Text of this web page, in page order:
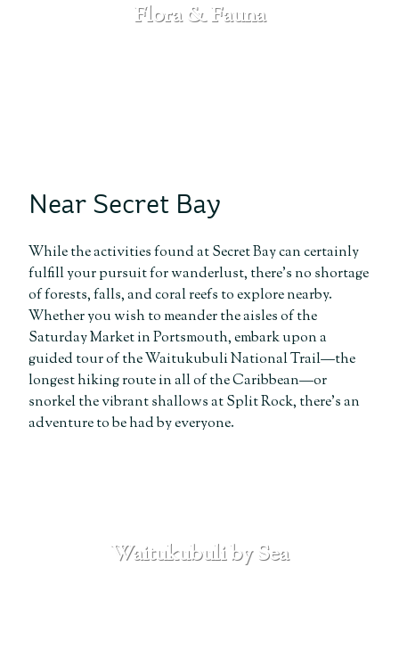
Flora & Fauna
Near Secret Bay
While the activities found at Secret Bay can certainly
fulfill your pursuit for wanderlust, there’s no shortage
of forests, falls, and coral reefs to explore nearby.
Whether you wish to meander the aisles of the
Saturday Market in Portsmouth, embark upon a
guided tour of the Waitukubuli National Trail—the
longest hiking route in all of the Caribbean—or
snorkel the vibrant shallows at Split Rock, there’s an
adventure to be had by everyone.
Waitukubuli by Sea